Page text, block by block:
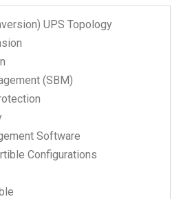
UPS Topology
(SBM)
Software
Configurations